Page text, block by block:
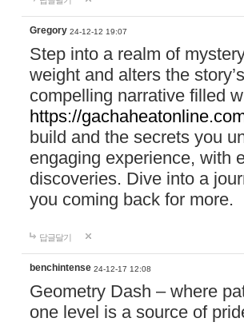
Gregory 24-12-12 19:07
Step into a realm of
weight and alters the
compelling narrative filled
https://
build and the secrets you
engaging experience, with
discoveries. Dive into a
you coming back for more.
답글달기
benchintense 24-12-17 12:08
Geometry Dash – where
one level is a source of